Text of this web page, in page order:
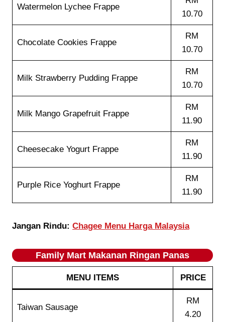
Watermelon Lychee Frappe
10.70
Chocolate Cookies Frappe
RM
10.70
Milk Strawberry Pudding Frappe
RM
10.70
Milk Mango Grapefruit Frappe
RM
11.90
Cheesecake Yogurt Frappe
RM
11.90
Purple Rice Yoghurt Frappe
RM
11.90
Jangan Rindu: Chagee Menu Harga Malaysia
Family Mart Makanan Ringan Panas
MENU ITEMS PRICE
Taiwan Sausage
RM
4.20